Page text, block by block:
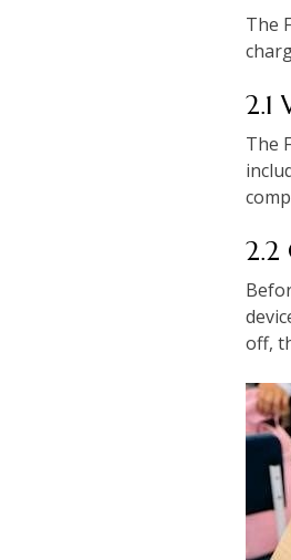
The
2.1
The
2.2
off,